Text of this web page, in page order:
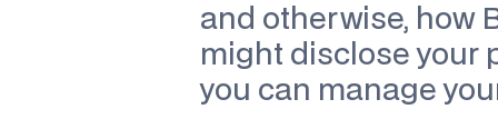
and otherwise, how
might disclose your
you can manage